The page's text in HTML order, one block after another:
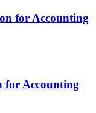
for Accounting
for Accounting